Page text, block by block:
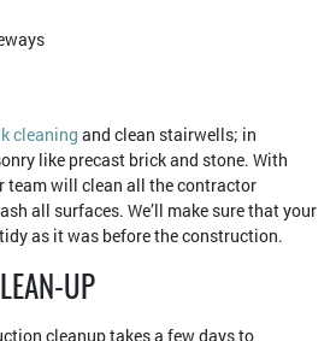
cleaning and clean stairwells; in
like precast brick and stone. With
team will clean all the contractor
all surfaces. We’ll make sure that your
as it was before the construction.
UP
cleanup takes a few days to